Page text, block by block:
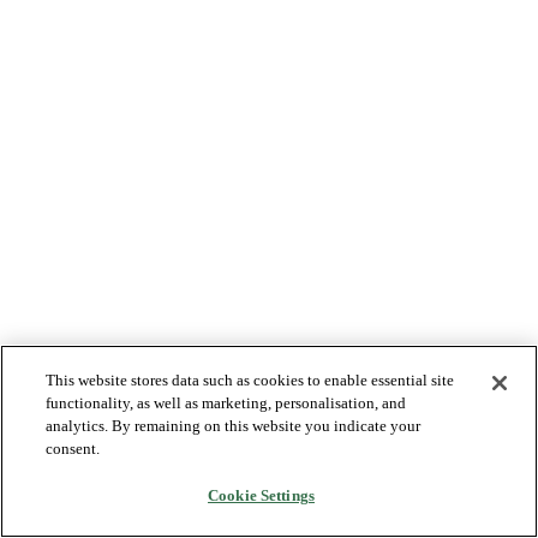
This website stores data such as cookies to enable essential site
functionality, as well as marketing, personalisation, and
analytics. By remaining on this website you indicate your
consent.
Cookie Settings